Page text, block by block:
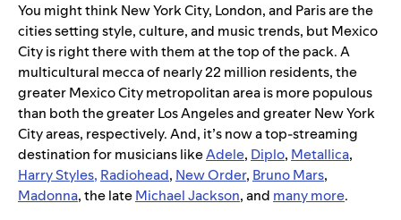
You might think New York City, London, and Paris are the
cities setting style, culture, and music trends, but Mexico
City is right there with them at the top of the pack. A
multicultural mecca of nearly 22 million residents, the
greater Mexico City metropolitan area is more populous
than both the greater Los Angeles and greater New York
City areas, respectively. And, it’s now a top-streaming
destination for musicians likeAdele, Diplo, Metallica,
Harry Styles, Radiohead, New Order, Bruno Mars,
Madonna, the lateMichael Jackson, and many more.